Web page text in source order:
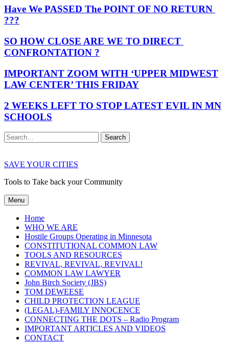
Have We PASSED The POINT OF NO RETURN
???
SO HOW CLOSE ARE WE TO DIRECT
CONFRONTATION ?
IMPORTANT ZOOM WITH ‘UPPER MIDWEST
LAW CENTER’ THIS FRIDAY
2 WEEKS LEFT TO STOP LATEST EVIL IN MN
SCHOOLS
Search
SAVE YOUR CITIES
Tools to Take back your Community
Menu
Home
WHO WE ARE
Hostile Groups Operating in Minnesota
CONSTITUTIONAL COMMON LAW
TOOLS AND RESOURCES
REVIVAL, REVIVAL, REVIVAL!
COMMON LAW LAWYER
John Birch Society (JBS)
TOM DEWEESE
CHILD PROTECTION LEAGUE
(LEGAL)-FAMILY INNOCENCE
CONNECTING THE DOTS – Radio Program
IMPORTANT ARTICLES AND VIDEOS
CONTACT